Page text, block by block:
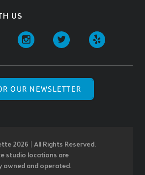
US
OUR NEWSLETTER
2026 | All Rights Reserved.
studio locations are
owned and operated.